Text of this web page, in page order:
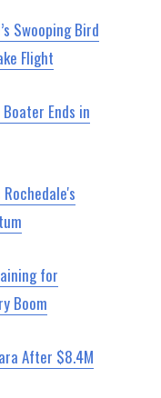
Swooping Bird
Flight
Ends in
for
Boom
After $8.4M